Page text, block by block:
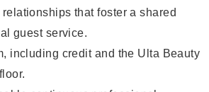
that foster a shared
guest service.
including credit and the Ulta Beauty